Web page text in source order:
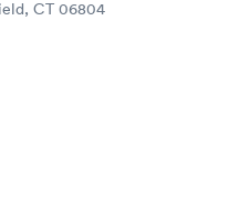
CT 06804